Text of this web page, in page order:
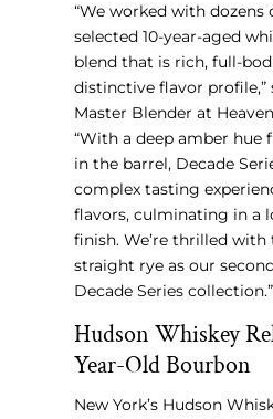
“We worked with dozens
selected 10-year-aged
blend that is rich, full-
distinctive flavor profile,”
Master Blender at
“With a deep amber hue
in the barrel, Decade
complex tasting
flavors, culminating in a
finish. We’re thrilled with
straight rye as our
Decade Series
Hudson Whiskey
Year-Old Bourbon
New York’s Hudson